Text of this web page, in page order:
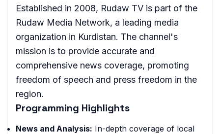
Established in 2008, Rudaw TV is part of the
Rudaw Media Network, a leading media
organization in Kurdistan. The channel's
mission is to provide accurate and
comprehensive news coverage, promoting
freedom of speech and press freedom in the
region.
Programming Highlights
News and Analysis: In-depth coverage of local